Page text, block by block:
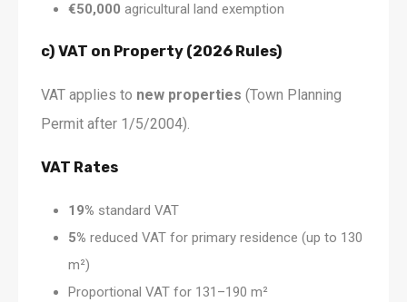
€50,000 agricultural land exemption
c) VAT on Property (2026 Rules)
VAT applies to new properties (Town Planning
Permit after 1/5/2004).
VAT Rates
19% standard VAT
5% reduced VAT for primary residence (up to 130
m²)
Proportional VAT for 131–190 m²